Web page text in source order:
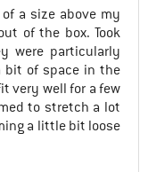
a size above my
of the box. Took
were particularly
bit of space in the
very well for a few
to stretch a lot
a little bit loose